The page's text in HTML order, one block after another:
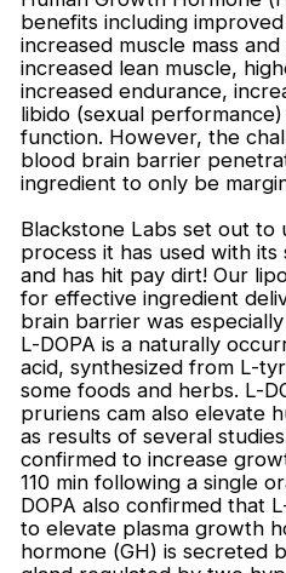
benefits including
increased muscle mass
increased lean muscle,
increased endurance,
libido (sexual
function. However, the
blood brain barrier
ingredient to only be
Blackstone Labs set out to
process it has used with
and has hit pay dirt! Our
for effective ingredient
brain barrier was
L-DOPA is a naturally
acid, synthesized from L-
some foods and herbs. L-
pruriens cam also elevate
as results of several
confirmed to increase
110 min following a single
DOPA also confirmed that
to elevate plasma growth
hormone (GH) is secreted